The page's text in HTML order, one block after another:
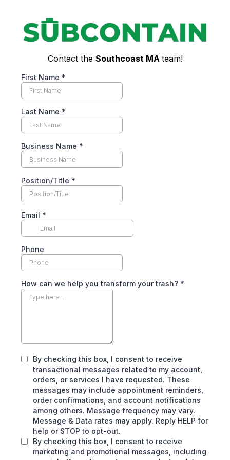
Contact the Southcoast MA team!
First Name *
Last Name *
Business Name *
Position/Title *
Email *
Phone
How can we help you transform your trash? *
By checking this box, I consent to receive
transactional messages related to my account,
orders, or services I have requested. These
messages may include appointment reminders,
order confirmations, and account notifications
among others. Message frequency may vary.
Message & Data rates may apply. Reply HELP for
help or STOP to opt-out.
By checking this box, I consent to receive
marketing and promotional messages, including